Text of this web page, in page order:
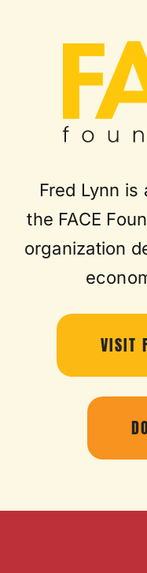
Fred Lynn
the FACE
organization
VISIT